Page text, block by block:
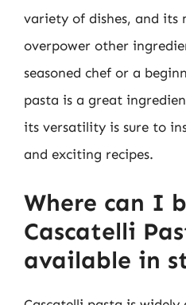
variety of dishes, and its
overpower other
seasoned chef or a
pasta is a great
its versatility is sure to
and exciting recipes.
Where can I
Cascatelli
available in